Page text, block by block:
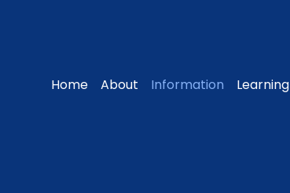
Home About Information Learning